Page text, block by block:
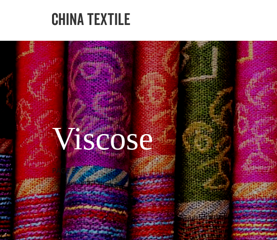
Viscose
PAGE 5